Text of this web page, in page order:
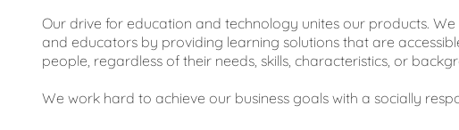
Our drive for education and technology unites our products.
and educators by providing learning solutions that are
people, regardless of their needs, skills, characteristics, or
We work hard to achieve our business goals with a socially